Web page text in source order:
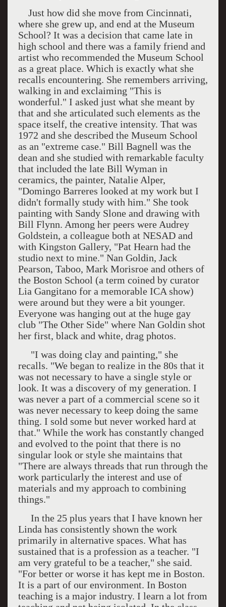
Just how did she move from Cincinnati,
where she grew up, and end at the Museum
School? It was a decision that came late in
high school and there was a family friend and
artist who recommended the Museum School
as a great place. Which is exactly what she
recalls encountering. She remembers arriving,
walking in and exclaiming "This is
wonderful." I asked just what she meant by
that and she articulated such elements as the
space itself, the creative intensity. That was
1972 and she described the Museum School
as an "extreme case." Bill Bagnell was the
dean and she studied with remarkable faculty
that included the late Bill Wyman in
ceramics, the painter, Natalie Alper,
"Domingo Barreres looked at my work but I
didn't formally study with him." She took
painting with Sandy Slone and drawing with
Bill Flynn. Among her peers were Audrey
Goldstein, a colleague both at NESAD and
with Kingston Gallery, "Pat Hearn had the
studio next to mine." Nan Goldin, Jack
Pearson, Taboo, Mark Morisroe and others of
the Boston School (a term coined by curator
Lia Gangitano for a memorable ICAshow)
were around but they were a bit younger.
Everyone was hanging out at the huge gay
club "The Other Side" where Nan Goldin shot
her first, black and white, drag photos.
"I was doing clay and painting," she
recalls. "We began to realize in the 80s that it
was not necessary to have a single style or
look. It was a discovery of my generation. I
was never a part of a commercial scene so it
was never necessary to keep doing the same
thing. I sold some but never worked hard at
that." While the work has constantly changed
and evolved to the point that there is no
singular look or style she maintains that
"There are always threads that run through the
work particularly the interest and use of
materials and my approach to combining
things."
In the 25 plus years that I have known her
Linda has consistently shown the work
primarily in alternative spaces. What has
sustained that is a profession as a teacher. "I
am very grateful to be a teacher," she said.
"For better or worse it has kept me in Boston.
It is a part of our environment. In Boston
teaching is a major industry. I learn a lot from